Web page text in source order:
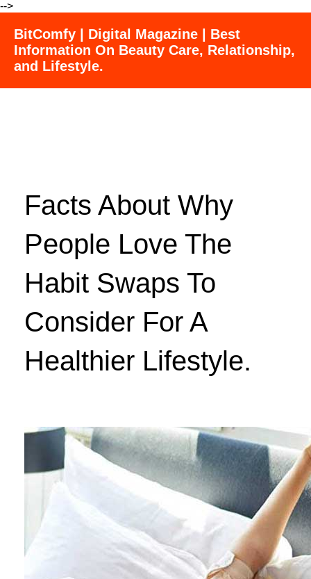
-->
BitComfy | Digital Magazine | Best
Information On Beauty Care, Relationship,
and Lifestyle.
Facts About Why
People Love The
Habit Swaps To
Consider For A
Healthier Lifestyle.